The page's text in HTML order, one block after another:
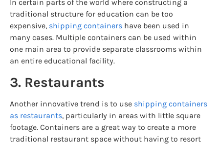
In certain parts of the world where constructing a
traditional structure for education can be too
expensive, shipping containers have been used in
many cases. Multiple containers can be used within
one main area to provide separate classrooms within
an entire educational facility.
3. Restaurants
Another innovative trend is to use shipping containers
as restaurants, particularly in areas with little square
footage. Containers are a great way to create a more
traditional restaurant space without having to resort